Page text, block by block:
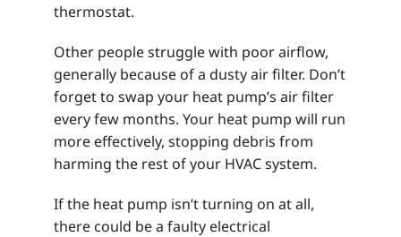
thermostat.
Other people struggle with poor airflow,
generally because of a dusty air filter. Don’t
forget to swap your heat pump’s air filter
every few months. Your heat pump will run
more effectively, stopping debris from
harming the rest of your HVAC system.
If the heat pump isn’t turning on at all,
there could be a faulty electrical